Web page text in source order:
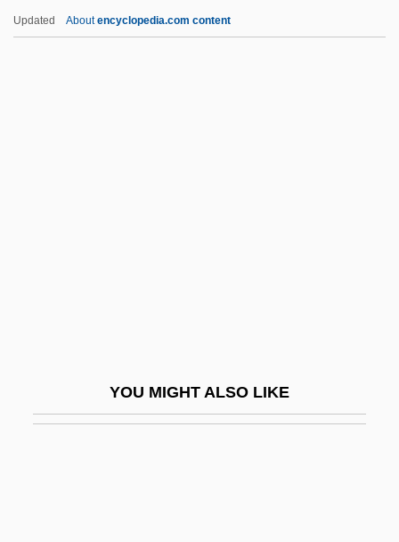
Updated Aboutencyclopedia.com content
YOU MIGHT ALSO LIKE